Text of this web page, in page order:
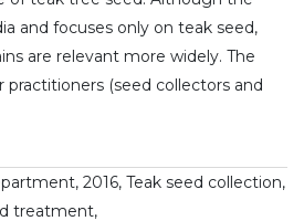
and focuses only on teak seed,
are relevant more widely. The
(seed collectors and
2016, Teak seed collection,
treatment,